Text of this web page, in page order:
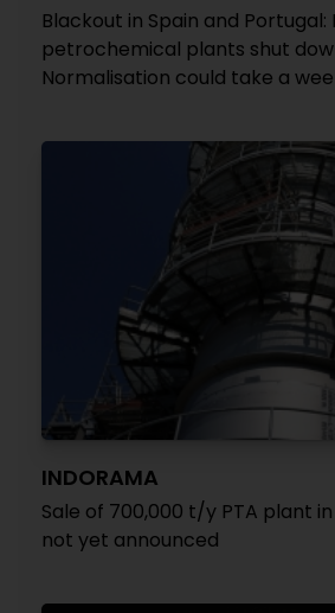
Blackout in Spain and Portugal:
petrochemical plants shut
Normalisation could take a
INDORAMA
Sale of 700,000 t/y PTA plant
not yet announced